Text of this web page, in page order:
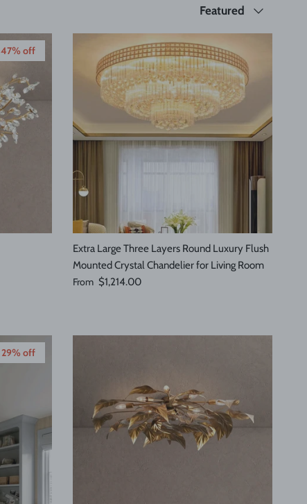
Sort by
Featured
47% off
Extra Large Three Layers Round Luxury Flush
Mounted Crystal Chandelier for Living Room
Regular price
From $1,214.00
29% off